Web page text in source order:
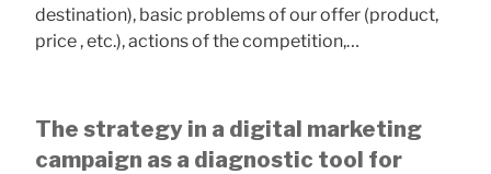
destination), basic problems of our offer (product,
price , etc.), actions of the competition,…
The strategy in a digital marketing
campaign as a diagnostic tool for